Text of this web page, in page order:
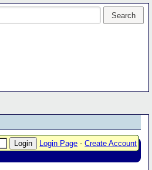
Login Page -Create Account